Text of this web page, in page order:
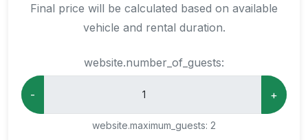
Final price will be calculated based on available
vehicle and rental duration.
website.number_of_guests:
- +
website.maximum_guests: 2